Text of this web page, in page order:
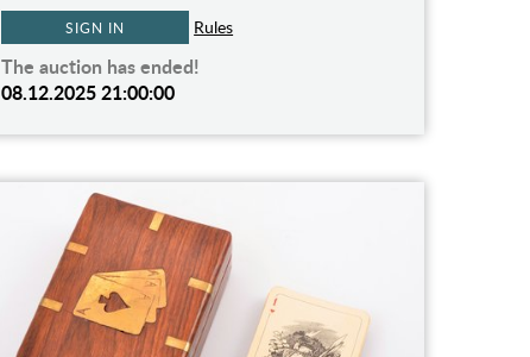
SIGN IN Rules
The auction has ended!
08.12.2025 21:00:00